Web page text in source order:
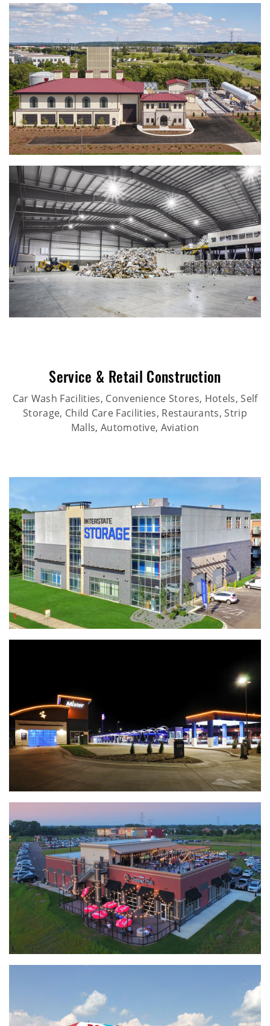
Service & Retail Construction
Car Wash Facilities, Convenience Stores, Hotels, Self
Storage, Child Care Facilities, Restaurants, Strip
Malls, Automotive, Aviation